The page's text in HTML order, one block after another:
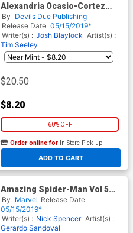
Alexandria Ocasio-Cortez
And The Freshman Force
New Party Who Dis One Shot
Midtown Exclusive Tiffany
Groves Variant Cover
By Devils Due Publishing
Release Date 05/15/2019*
Writer(s) : Josh Blaylock Artist(s) :
Tim Seeley
$20.50
$8.20
60% OFF
ADD TO CART
Order online for In-Store Pick up
At any of our four locations
Amazing Spider-Man Vol 5
#21 Cover D Incentive
Josemaria Casanovas Variant
Cover
By Marvel Release Date
05/15/2019*
Writer(s) : Nick Spencer Artist(s) :
Gerardo Sandoval